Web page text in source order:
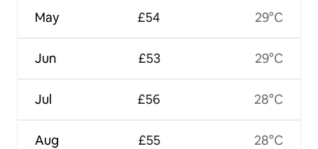
May
Jun
Jul
Aug
£54
£53
£56
£55
29°C
29°C
28°C
28°C